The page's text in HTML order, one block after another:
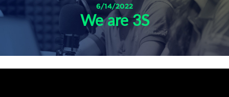
6/14/2022
We are 3S